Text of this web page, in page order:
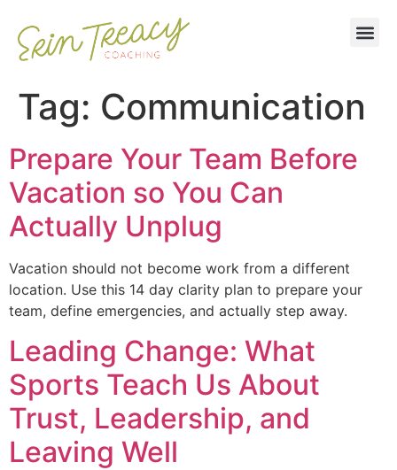
Tag: Communication
Prepare Your Team Before
Vacation so You Can
Actually Unplug
Vacation should not become work from a different
location. Use this 14 day clarity plan to prepare your
team, define emergencies, and actually step away.
Leading Change: What
Sports Teach Us About
Trust, Leadership, and
Leaving Well